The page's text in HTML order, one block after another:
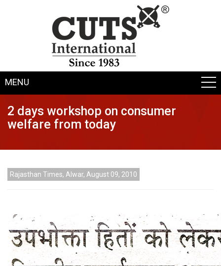
MENU
2 days workshop on consumer
welfare from today
Rajasthan Times, Alwar, August 09, 2010